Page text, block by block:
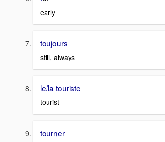
early
toujours
still, always
le/la touriste
tourist
tourner